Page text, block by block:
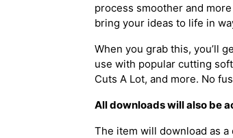
process smoother and
bring your ideas to life in
When you grab this, you’ll
use with popular cutting
Cuts A Lot, and more. No
All downloads will also be
The item will download as